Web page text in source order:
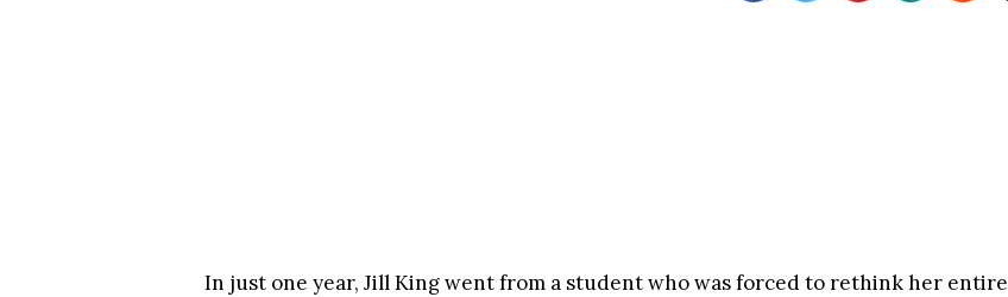
In just one year, Jill King went from a student who was forced to rethink her entire